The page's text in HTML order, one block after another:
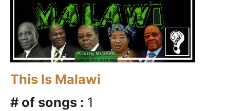
This Is Malawi
# of songs : 1